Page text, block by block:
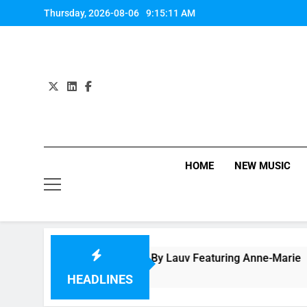
to
Thursday, 2026-08-06 9:15:12 AM
HOME NEW MUSIC
HEADLINES
“f*ck, i’m lonely” By Lauv Featuring Anne-Marie